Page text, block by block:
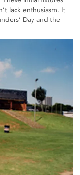
lack enthusiasm. It
Day and the